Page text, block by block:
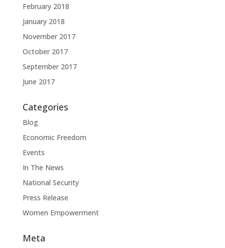
February 2018
January 2018
November 2017
October 2017
September 2017
June 2017
Categories
Blog
Economic Freedom
Events
In The News
National Security
Press Release
Women Empowerment
Meta